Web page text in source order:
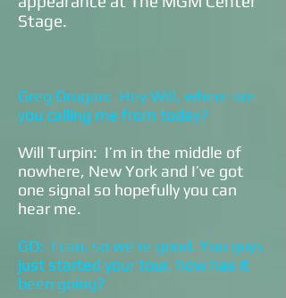
Stage.
Greg Drugan: Hey Will, where are
you calling me from today?
Will Turpin: I’m in the middle of
nowhere, New York and I’ve got
one signal so hopefully you can
hear me.
GD: I can, so we’re good. You guys
just started your tour, how has it
been going?